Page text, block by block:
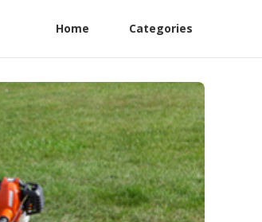
Home Categories